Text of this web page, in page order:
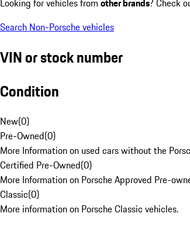
Looking for vehicles from other brands? Check
Search Non-Porsche vehicles
VIN or stock number
Condition
New(0)
Pre-Owned(0)
More Information on used cars without the
Certified Pre-Owned(0)
More Information on Porsche Approved Pre-
Classic(0)
More information on Porsche Classic vehicles.